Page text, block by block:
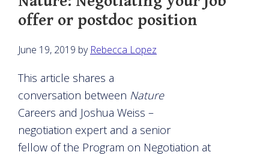
offer or postdoc position
June 19, 2019 by Rebecca Lopez
This article shares a
conversation between Nature
Careers and Joshua Weiss –
negotiation expert and a senior
fellow of the Program on Negotiation at